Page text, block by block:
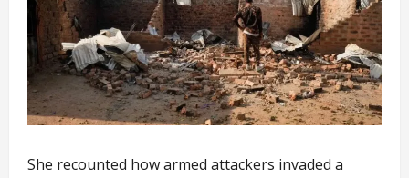
She recounted how armed attackers invaded a